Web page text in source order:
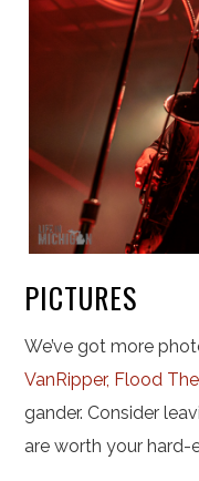
PICTURES
We’ve got more
VanRipper, Flood
gander. Consider
are worth your hard-